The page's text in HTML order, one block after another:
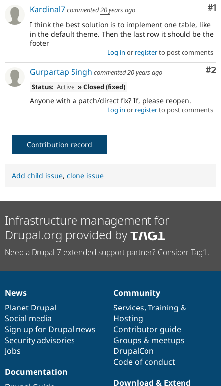
Drupal for
Drupal for
Drupal for
Themes
Recipes
Slack
Newsletters
Drupal #1
Kardinal7commented20 years ago
I think the best solution is to implement one table, like
in the default theme. Then the last row it should be the
footer
Log in or registerto post comments
#2
Gurpartap Singh commented20 years ago
Status: Active » Closed (fixed)
Anyone with a patch/direct fix? If, please reopen.
Log in or registerto post comments
Contribution record
Add child issue, clone issue
Infrastructure management for
Drupal.org provided by
Need a Drupal 7 extended support partner? Consider Tag1.
News
items
News
Planet Drupal
Social media
Sign up for Drupal news
Security advisories
Jobs
Our
community
Community
Services, Training &
Hosting
Contributor guide
Groups & meetups
DrupalCon
Code of conduct
Documentation
Documentation
Drupal
code
base
Download & Extend
Governance
of
community